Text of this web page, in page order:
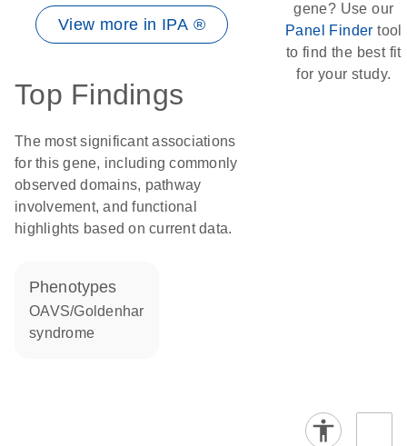
View more in IPA ®
Top Findings
The most significant associations
for this gene, including commonly
observed domains, pathway
involvement, and functional
highlights based on current data.
phenotypes
OAVS/Goldenhar
syndrome
gene? Use our
Panel Finder tool
to find the best fit
for your study.